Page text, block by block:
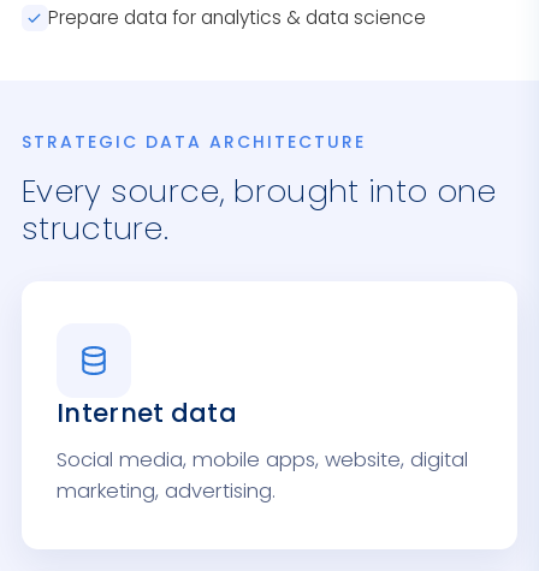
Prepare data for analytics & data science
STRATEGIC DATA ARCHITECTURE
Every source, brought into one
structure.
Internet data
Social media, mobile apps, website, digital
marketing, advertising.